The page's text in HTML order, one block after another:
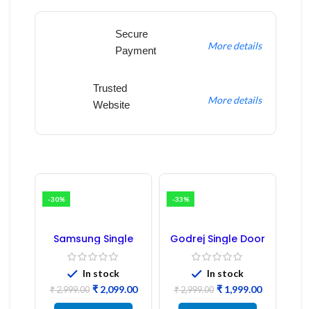
Secure
Payment
More details
Trusted
Website
More details
-30%
Samsung Single
Door Refrigerator
PCB Board
(Refurbished) |
Samsung Fridge
PCB Board
In stock
₹2,999.00 ₹2,099.00
-33%
Godrej Single Door
Refrigerator PCB
Board
In stock
₹2,999.00 ₹1,999.00